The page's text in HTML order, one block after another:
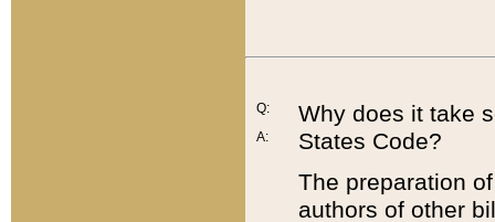
Q:
A:
Why does it take
States Code?
The preparation
authors of other